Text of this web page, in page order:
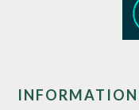
INFORMATION